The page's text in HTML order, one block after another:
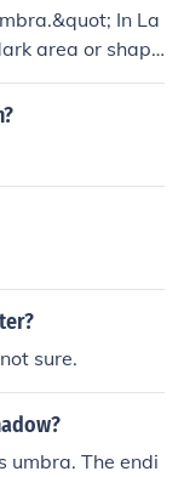
In La
area or shape
can also be use
or conce
sure.
umbra. The endi